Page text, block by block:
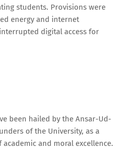
students. Provisions were
energy and internet
digital access for
been hailed by the Ansar-Ud-
of the University, as a
and moral excellence.